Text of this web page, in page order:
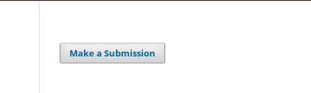
Make a Submission